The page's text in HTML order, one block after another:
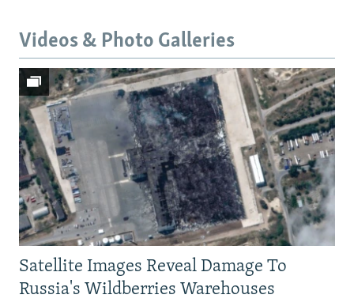
Videos & Photo Galleries
Satellite Images Reveal Damage To
Russia's Wildberries Warehouses